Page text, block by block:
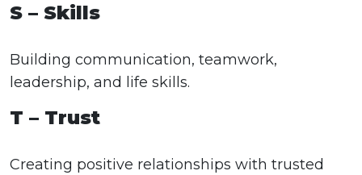
S – Skills
Building communication, teamwork,
leadership, and life skills.
T – Trust
Creating positive relationships with trusted